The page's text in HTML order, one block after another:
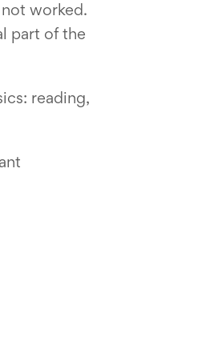
worked.
part of the
reading,